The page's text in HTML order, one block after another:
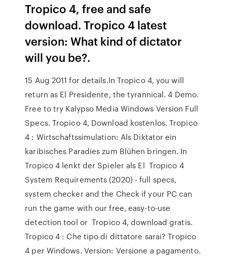
Tropico 4, free and safe
download. Tropico 4 latest
version: What kind of dictator
will you be?.
15 Aug 2011 for details.In Tropico 4, you will
return as El Presidente, the tyrannical. 4 Demo.
Free to try Kalypso Media Windows Version Full
Specs. Tropico 4, Download kostenlos. Tropico
4 : Wirtschaftssimulation: Als Diktator ein
karibisches Paradies zum Blühen bringen. In
Tropico 4 lenkt der Spieler als El Tropico 4
System Requirements (2020) - full specs,
system checker and the Check if your PC can
run the game with our free, easy-to-use
detection tool or Tropico 4, download gratis.
Tropico 4 : Che tipo di dittatore sarai? Tropico
4 per Windows. Version: Versione a pagamento.